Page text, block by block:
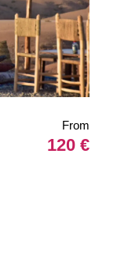
From
120 €